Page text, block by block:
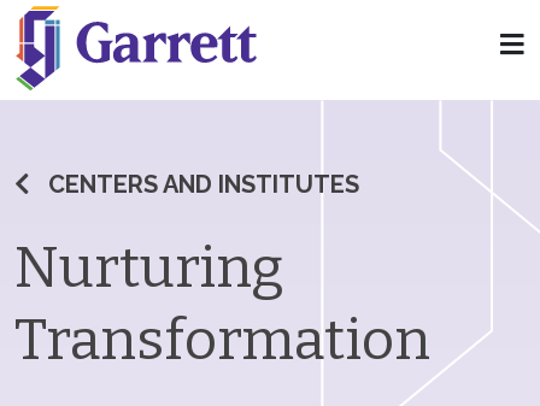
CENTERS AND INSTITUTES
Nurturing
Transformation